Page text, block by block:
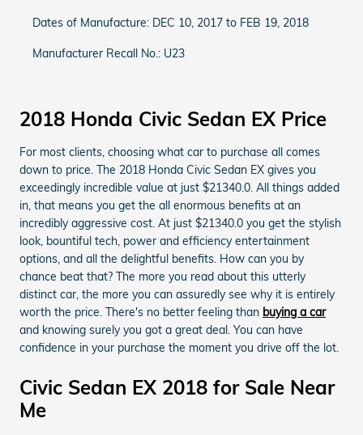
Dates of Manufacture: DEC 10, 2017 to FEB 19, 2018
Manufacturer Recall No.: U23
2018 Honda Civic Sedan EX Price
For most clients, choosing what car to purchase all comes
down to price. The 2018 Honda Civic Sedan EX gives you
exceedingly incredible value at just $21340.0. All things added
in, that means you get the all enormous benefits at an
incredibly aggressive cost. At just $21340.0 you get the stylish
look, bountiful tech, power and efficiency entertainment
options, and all the delightful benefits. How can you by
chance beat that? The more you read about this utterly
distinct car, the more you can assuredly see why it is entirely
worth the price. There's no better feeling than buying a car
and knowing surely you got a great deal. You can have
confidence in your purchase the moment you drive off the lot.
Civic Sedan EX 2018 for Sale Near
Me